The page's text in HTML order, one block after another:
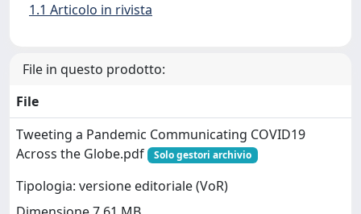
1.1 Articolo in rivista
File in questo prodotto:
File
Tweeting a Pandemic Communicating COVID19
Across the Globe.pdf
Solo gestori archivio
Tipologia: versione editoriale (VoR)